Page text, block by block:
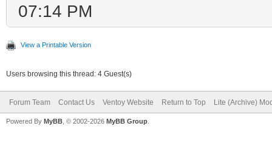
07:14 PM
View a Printable Version
Users browsing this thread: 4 Guest(s)
Forum Team Contact Us Ventoy Website Return to Top Lite (Archive)
Powered By MyBB , © 2002-2026 MyBB Group